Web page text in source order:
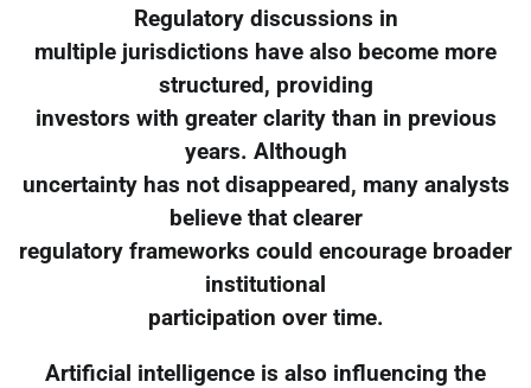
Regulatory discussions in
multiple jurisdictions have also become more
structured, providing
investors with greater clarity than in previous
years. Although
uncertainty has not disappeared, many analysts
believe that clearer
regulatory frameworks could encourage broader
institutional
participation over time.
Artificial intelligence is also influencing the